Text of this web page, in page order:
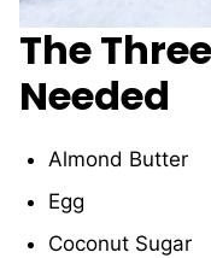
The
Needed
Almond Butter
Egg
Coconut Sugar